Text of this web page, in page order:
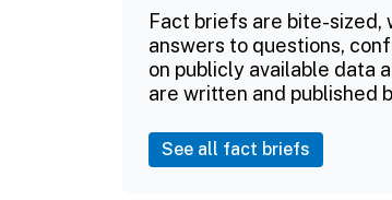
Fact briefs are bite-
answers to questions,
on publicly available data
are written and published
See all fact briefs